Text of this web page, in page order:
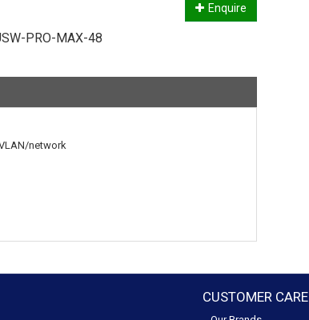
Enquire
PRO-MAX-48
network
CUSTOMER CARE